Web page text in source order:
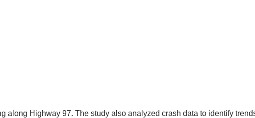
along Highway 97. The study also analyzed crash data to identify